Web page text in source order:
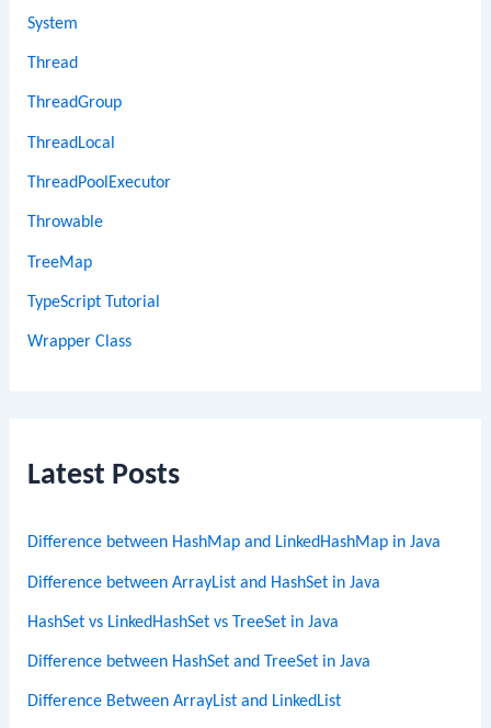
System
Thread
ThreadGroup
ThreadLocal
ThreadPoolExecutor
Throwable
TreeMap
TypeScript Tutorial
Wrapper Class
Latest Posts
Difference between HashMap and LinkedHashMap in Java
Difference between ArrayList and HashSet in Java
HashSet vs LinkedHashSet vs TreeSet in Java
Difference between HashSet and TreeSet in Java
Difference Between ArrayList and LinkedList